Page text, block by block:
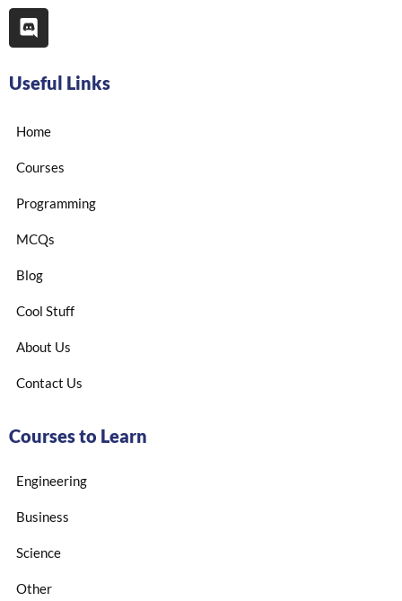
Useful Links
Home
Courses
Programming
MCQs
Blog
Cool Stuff
About Us
Contact Us
Courses to Learn
Engineering
Business
Science
Other